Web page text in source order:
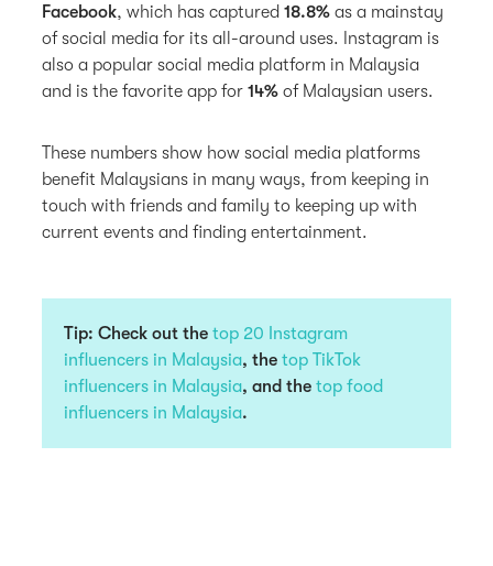
Facebook, which has captured18.8% as a mainstay
of social media for its all-around uses. Instagram is
also a popular social media platform in Malaysia
and is the favorite app for14%of Malaysian users.
These numbers show how social media platforms
benefit Malaysians in many ways, from keeping in
touch with friends and family to keeping up with
current events and finding entertainment.
Tip: Check out thetop 20 Instagram
influencers in Malaysia, thetop TikTok
influencers in Malaysia, and thetop food
influencers in Malaysia.